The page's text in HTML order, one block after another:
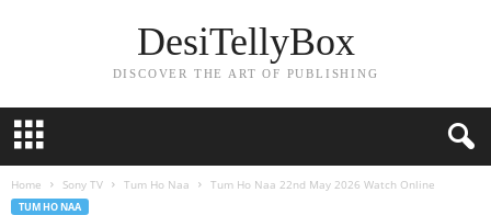
DesiTellyBox
DISCOVER THE ART OF PUBLISHING
Home Sony TV Tum Ho Naa Tum Ho Naa 22nd May 2026 Watch Online
TUM HO NAA